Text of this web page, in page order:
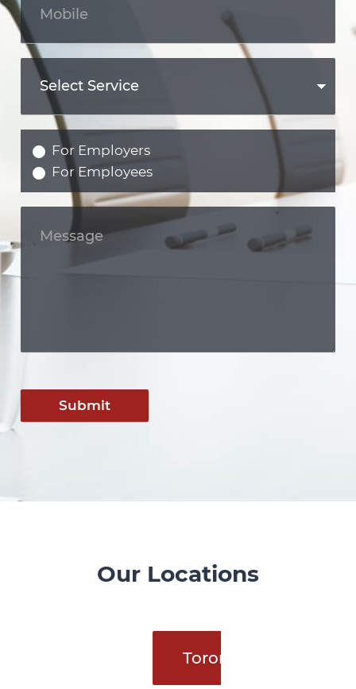
For Employers
For Employees
Submit
Our Locations
Toronto